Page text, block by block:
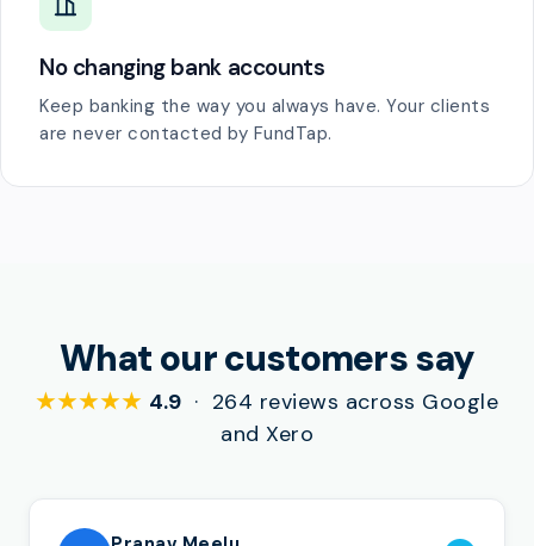
No changing bank accounts
Keep banking the way you always have. Your clients
are never contacted by FundTap.
What our customers say
★★★★★ 4.9 · 264 reviews across Google
and Xero